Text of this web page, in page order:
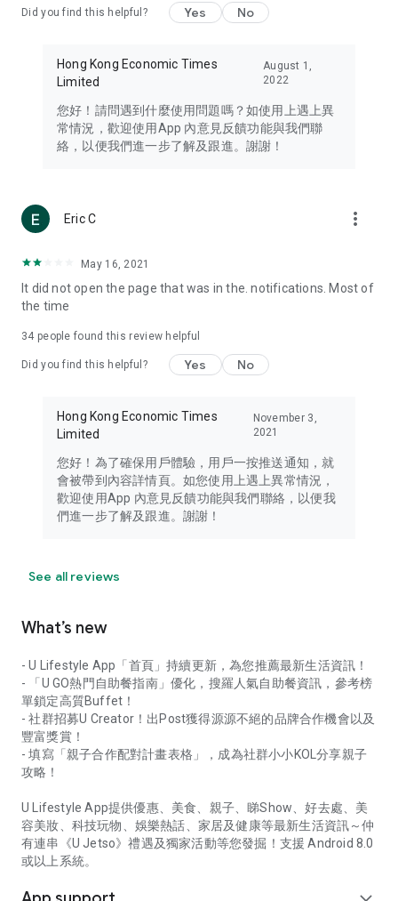
Travel – Staying abreast of issues of concern to Hong Kong
information in the Greater Bay Area, Macau, Japan, Taiwan,
Thailand, South Korea, and other destinations.
Technology – Testing the latest and trendiest tech products
such as mobile phones, computers, cameras, headphones,
(U... Bloggers share diverse lifestyle experiences and food
reviews.
Download now for free and create your own U Lifestyle – a
brand new experience with a different lifestyle!
in the app or email info@ulifestyle.com.hk)
Did you find this helpful? Yes No
Hong Kong Economic Times
Limited
August 1,
2022
您好！請問遇到什麼使用問題嗎？如使用上遇上異
常情況，歡迎使用App 內意見反饋功能與我們聯
絡，以便我們進一步了解及跟進。謝謝！
Eric C more_vert
May 16, 2021
It did not open the page that was in the. notifications. Most of
the time
34 people found this review helpful
Did you find this helpful? Yes No
Hong Kong Economic Times
Limited
November 3,
2021
您好！為了確保用戶體驗，用戶一按推送通知，就
會被帶到內容詳情頁。如您使用上遇上異常情況，
歡迎使用App 內意見反饋功能與我們聯絡，以便我
們進一步了解及跟進。謝謝！
See all reviews
What’s new
- U Lifestyle App「首頁」持續更新，為您推薦最新生活資訊！
- 「U GO熱門自助餐指南」優化，搜羅人氣自助餐資訊，參考榜
單鎖定高質Buffet！
- 社群招募U Creator！出Post獲得源源不絕的品牌合作機會以及
豐富獎賞！
- 填寫「親子合作配對計畫表格」，成為社群小小KOL分享親子
攻略！
U Lifestyle App提供優惠、美食、親子、睇Show、好去處、美
容美妝、科技玩物、娛樂熱話、家居及健康等最新生活資訊～仲
有連串《U Jetso》禮遇及獨家活動等您發掘！支援 Android 8.0
或以上系統。